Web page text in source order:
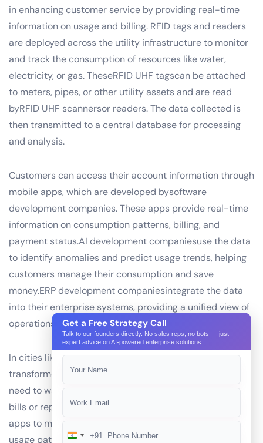
in enhancing customer service by providing real-time
information on usage and billing. RFID tags and readers
are deployed across the utility infrastructure to monitor
and track the consumption of resources like water,
electricity, or gas. TheseRFID UHF tagscan be attached
to meters, pipes, or other utility assets and are read
byRFID UHF scannersor readers. The data collected is
then transmitted to a central database for processing
and analysis.
Customers can access their account information through
mobile apps, which are developed bysoftware
development companies. These apps provide real-time
information on consumption patterns, billing, and
payment status.AI development companiesuse the data
to identify anomalies and predict usage trends, helping
customers manage their consumption and save
money.ERP development companiesintegrate the data
into their enterprise systems, providing a unified view of
operations and financials.
In cities like Mumbai or Bangalore, RFID technology has
transformed the utility landscape. Consumers no longer
need to wait in long lines at utility offices to pay their
bills or report leaks. Instead, they can use their mobile
apps to make payments, report issues, and view their
usage patterns. This level of convenience and
Get a Free Strategy Call
Talk to our founders directly. No sales reps, no bots — just
expert advice on AI-powered enterprise solutions.
India
+91